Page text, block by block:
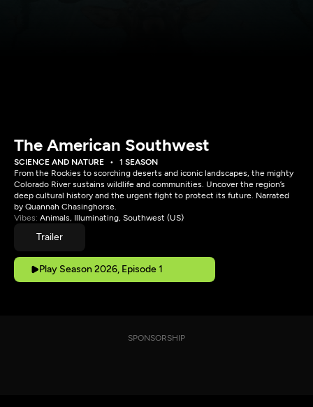
The American Southwest
SCIENCE AND NATURE
1 SEASON
From the Rockies to scorching deserts and iconic landscapes, the mighty
Colorado River sustains wildlife and communities. Uncover the region’s
deep cultural history and the urgent fight to protect its future. Narrated
by Quannah Chasinghorse.
Vibes: Animals, Illuminating, Southwest (US)
Trailer
Play Season 2026, Episode 1
SPONSORSHIP